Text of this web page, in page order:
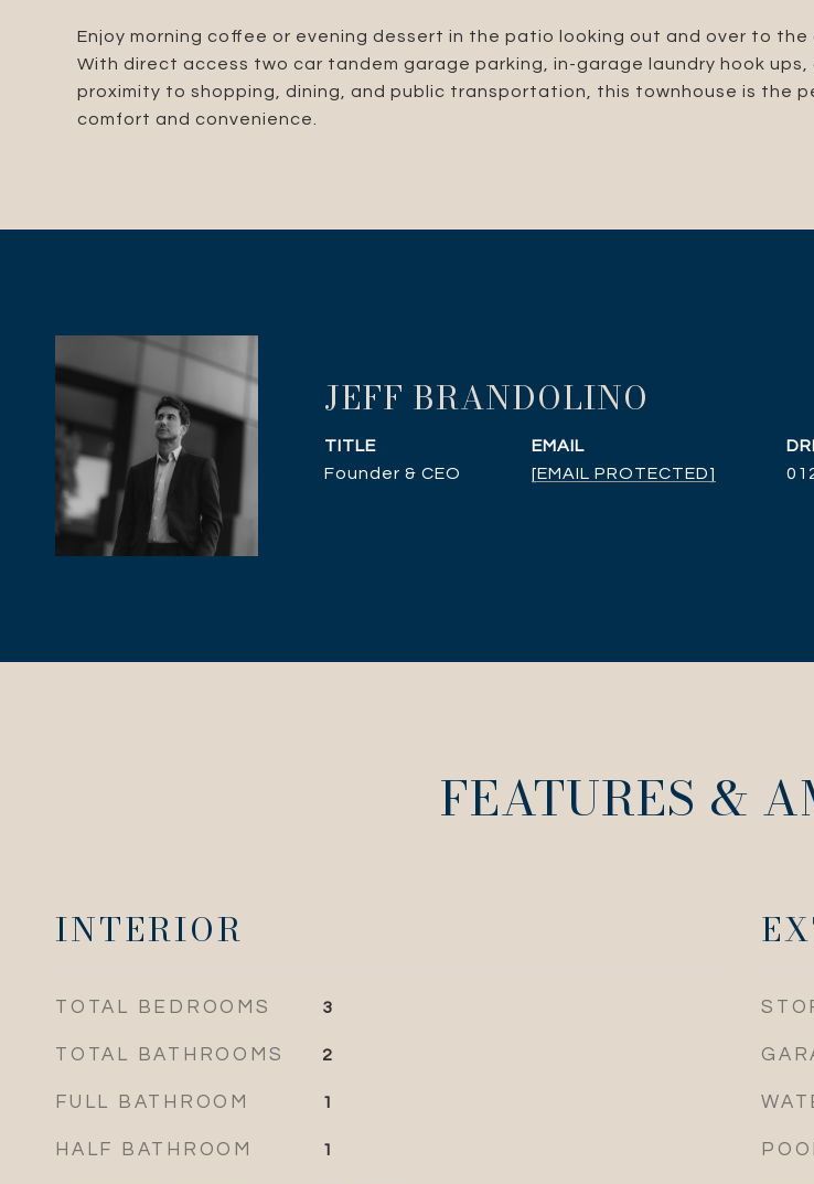
Enjoy morning coffee or evening dessert in the patio looking out and over to the
With direct access two car tandem garage parking, in-garage laundry hook ups,
proximity to shopping, dining, and public transportation, this townhouse is the
comfort and convenience.
JEFF BRANDOLINO
TITLE
Founder & CEO
EMAIL
[EMAIL PROTECTED]
FEATURES &
INTERIOR
TOTAL BEDROOMS 3
TOTAL BATHROOMS 2
FULL BATHROOM 1
HALF BATHROOM 1